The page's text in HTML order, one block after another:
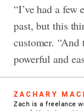
“I’ve had a few
past, but this
customer.
powerful and
ZACHARY
Zach is a freelance